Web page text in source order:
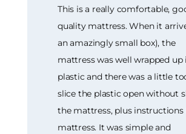
This is a really comfortable,
quality mattress. When it
an amazingly small box), the
mattress was well wrapped up
plastic and there was a little
slice the plastic open without
the mattress, plus instructions
mattress. It was simple and